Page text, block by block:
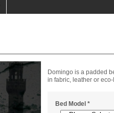
Domingo is a padded
in fabric, leather or
Bed Model *